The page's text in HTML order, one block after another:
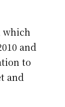
which
and
to
and